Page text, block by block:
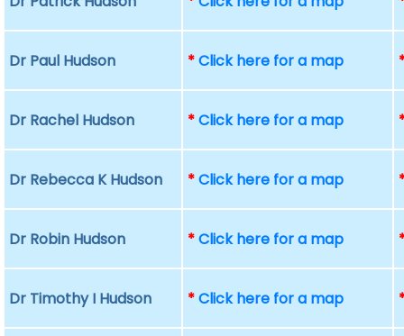
Dr Paul Hudson *Click here for a map
Dr Rachel Hudson *Click here for a map
Dr Rebecca K Hudson *Click here for a map
Dr Robin Hudson *Click here for a map
Dr Timothy I Hudson *Click here for a map